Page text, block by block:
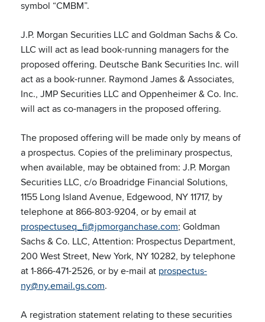
symbol “CMBM”.
J.P. Morgan Securities LLC and Goldman Sachs & Co.
LLC will act as lead book-running managers for the
proposed offering. Deutsche Bank Securities Inc. will
act as a book-runner. Raymond James & Associates,
Inc., JMP Securities LLC and Oppenheimer & Co. Inc.
will act as co-managers in the proposed offering.
The proposed offering will be made only by means of
a prospectus. Copies of the preliminary prospectus,
when available, may be obtained from: J.P. Morgan
Securities LLC, c/o Broadridge Financial Solutions,
1155 Long Island Avenue, Edgewood, NY 11717, by
telephone at 866-803-9204, or by email at
prospectuseq_fi@jpmorganchase.com; Goldman
Sachs & Co. LLC, Attention: Prospectus Department,
200 West Street, New York, NY 10282, by telephone
at 1-866-471-2526, or by e-mail at prospectus-
ny@ny.email.gs.com.
A registration statement relating to these securities